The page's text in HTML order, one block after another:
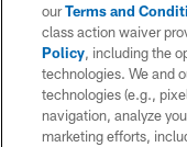
ourTerms and
class action waiver
Policy, including the
technologies. We and
technologies (e.g.,
navigation, analyze
marketing efforts,